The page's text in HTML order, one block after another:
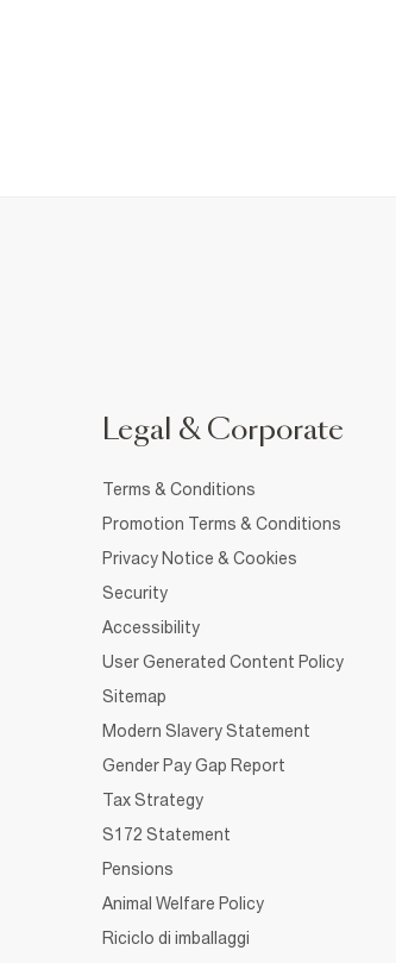
Legal & Corporate
Terms & Conditions
Promotion Terms & Conditions
Privacy Notice & Cookies
Security
Accessibility
User Generated Content Policy
Sitemap
Modern Slavery Statement
Gender Pay Gap Report
Tax Strategy
S172 Statement
Pensions
Animal Welfare Policy
Riciclo di imballaggi